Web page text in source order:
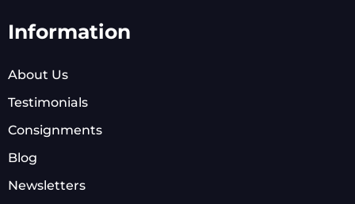
Information
About Us
Testimonials
Consignments
Blog
Newsletters